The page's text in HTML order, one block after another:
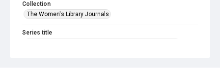
Collection
The Women's Library Journals
Series title